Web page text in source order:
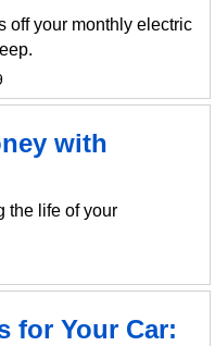
off your monthly electric
with
the life of your
for Your Car: